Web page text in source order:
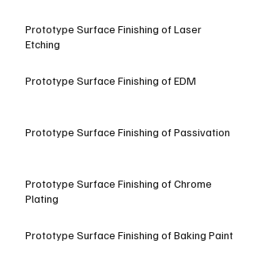
Prototype Surface Finishing of Laser
Etching
Prototype Surface Finishing of EDM
Prototype Surface Finishing of Passivation
Prototype Surface Finishing of Chrome
Plating
Prototype Surface Finishing of Baking Paint